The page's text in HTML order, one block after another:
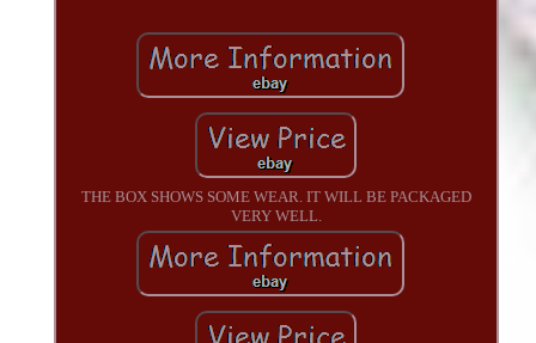
THE BOX SHOWS SOME WEAR. IT WILL BE PACKAGED
VERY WELL.